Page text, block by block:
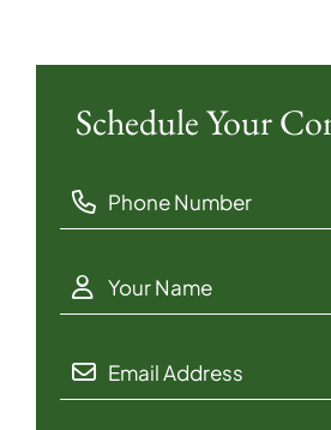
Schedule Your